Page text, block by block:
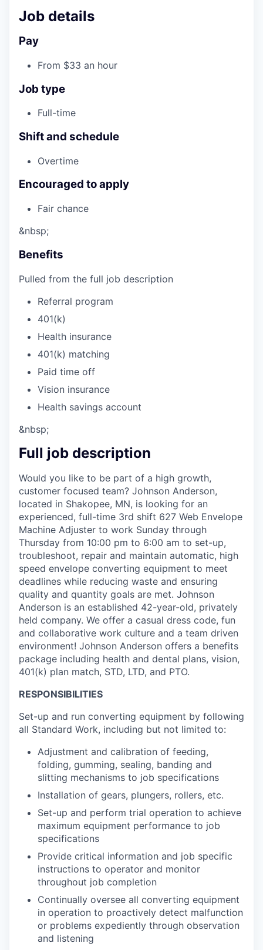
Job details
Pay
From $33 an hour
Job type
Full-time
Shift and schedule
Overtime
Encouraged to apply
Fair chance
&nbsp;
Benefits
Pulled from the full job description
Referral program
401(k)
Health insurance
401(k) matching
Paid time off
Vision insurance
Health savings account
&nbsp;
Full job description
Would you like to be part of a high growth,
customer focused team? Johnson Anderson,
located in Shakopee, MN, is looking for an
experienced, full-time 3rd shift 627 Web Envelope
Machine Adjuster to work Sunday through
Thursday from 10:00 pm to 6:00 am to set-up,
troubleshoot, repair and maintain automatic, high
speed envelope converting equipment to meet
deadlines while reducing waste and ensuring
quality and quantity goals are met. Johnson
Anderson is an established 42-year-old, privately
held company. We offer a casual dress code, fun
and collaborative work culture and a team driven
environment! Johnson Anderson offers a benefits
package including health and dental plans, vision,
401(k) plan match, STD, LTD, and PTO.
RESPONSIBILITIES
Set-up and run converting equipment by following
all Standard Work, including but not limited to:
Adjustment and calibration of feeding,
folding, gumming, sealing, banding and
slitting mechanisms to job specifications
Installation of gears, plungers, rollers, etc.
Set-up and perform trial operation to achieve
maximum equipment performance to job
specifications
Provide critical information and job specific
instructions to operator and monitor
throughout job completion
Continually oversee all converting equipment
in operation to proactively detect malfunction
or problems expediently through observation
and listening